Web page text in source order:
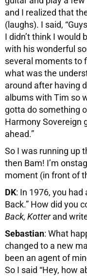
and I realized that
(laughs). I said,
I didn’t think I would
with his wonderful
several moments to
what was the
around after having
albums with Tim so
gotta do something
Harmony Sovereign
ahead.”
So I was running up
then Bam! I’m
moment (in front of
DK: In 1976, you had
Back.” How did you
Back, Kotterand
Sebastian: What
changed to a new
been an agent of
So I said “Hey, how